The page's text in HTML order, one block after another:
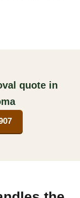
quote in